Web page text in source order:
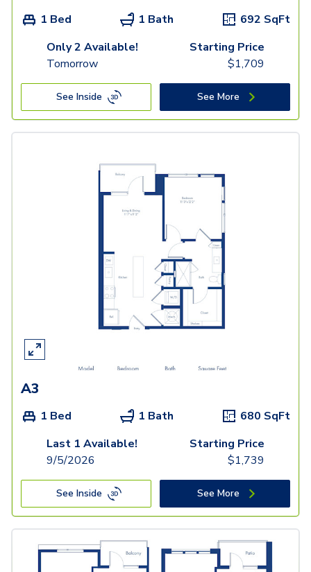
1 Bed 1 Bath 692 SqFt
Only 2 Available!
Tomorrow
Starting Price
$1,709
See Inside See More
A3
1 Bed 1 Bath 680 SqFt
Last 1 Available!
9/5/2026
Starting Price
$1,739
See Inside See More